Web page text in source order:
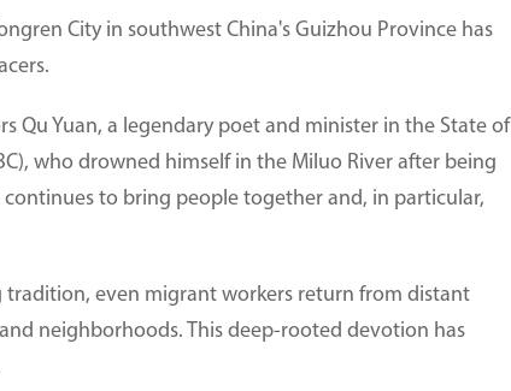
City in southwest China's Guizhou Province has
Qu Yuan, a legendary poet and minister in the State of
who drowned himself in the Miluo River after being
to bring people together and, in particular,
tradition, even migrant workers return from distant
neighborhoods. This deep-rooted devotion has